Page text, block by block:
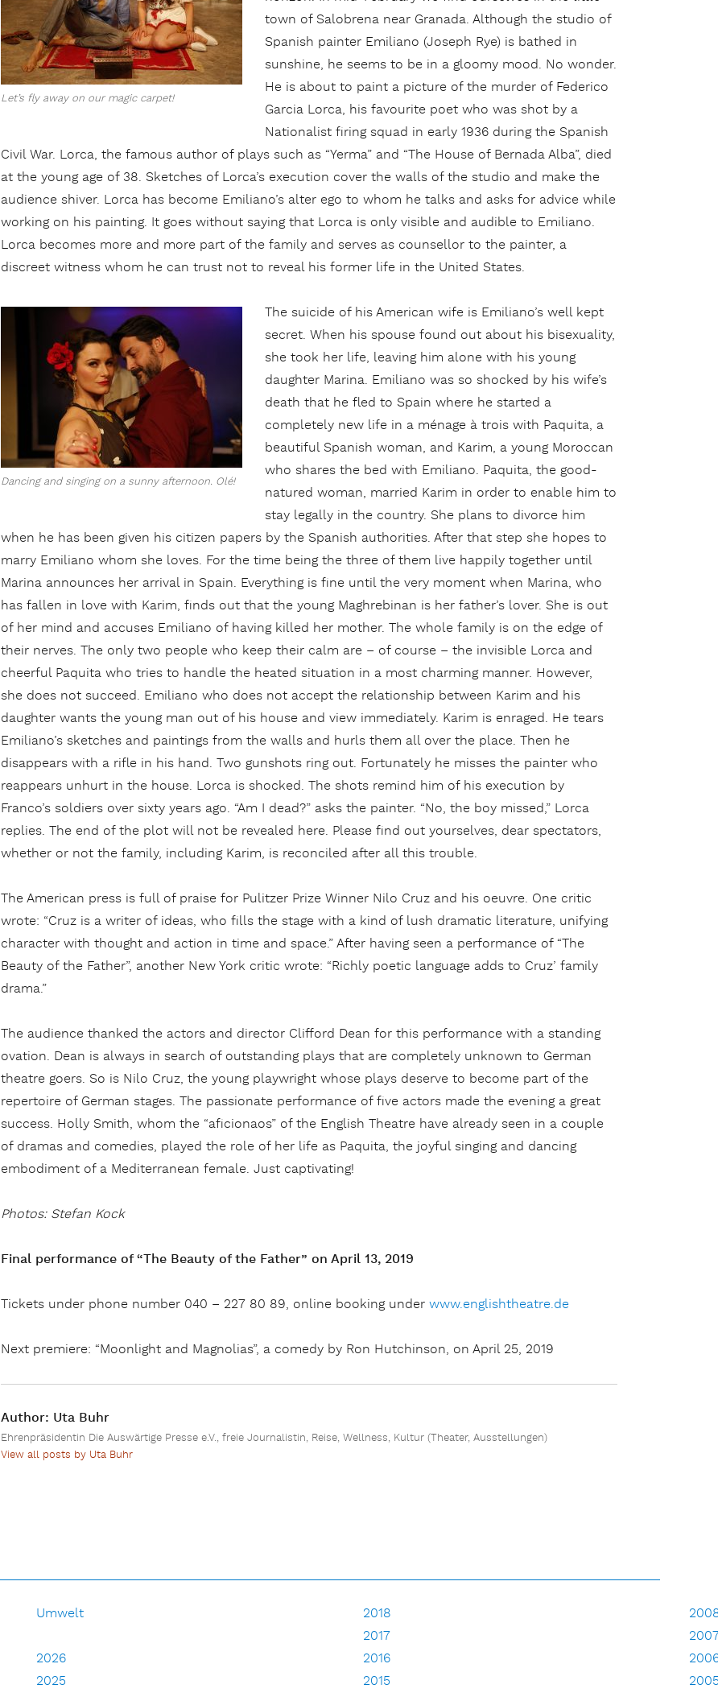
Let’s fly away on our magic carpet!
town of Salobrena near Granada. Although the studio of
Spanish painter Emiliano (Joseph Rye) is bathed in
sunshine, he seems to be in a gloomy mood. No wonder.
He is about to paint a picture of the murder of Federico
Garcia Lorca, his favourite poet who was shot by a
Nationalist firing squad in early 1936 during the Spanish
Civil War. Lorca, the famous author of plays such as “Yerma” and “The House of Bernada Alba”, died
at the young age of 38. Sketches of Lorca’s execution cover the walls of the studio and make the
audience shiver. Lorca has become Emiliano’s alter ego to whom he talks and asks for advice while
working on his painting. It goes without saying that Lorca is only visible and audible to Emiliano.
Lorca becomes more and more part of the family and serves as counsellor to the painter, a
discreet witness whom he can trust not to reveal his former life in the United States.
Dancing and singing on a sunny afternoon. Olé!
The suicide of his American wife is Emiliano’s well kept
secret. When his spouse found out about his bisexuality,
she took her life, leaving him alone with his young
daughter Marina. Emiliano was so shocked by his wife’s
death that he fled to Spain where he started a
completely new life in a ménage à trois with Paquita, a
beautiful Spanish woman, and Karim, a young Moroccan
who shares the bed with Emiliano. Paquita, the good-
natured woman, married Karim in order to enable him to
stay legally in the country. She plans to divorce him
when he has been given his citizen papers by the Spanish authorities. After that step she hopes to
marry Emiliano whom she loves. For the time being the three of them live happily together until
Marina announces her arrival in Spain. Everything is fine until the very moment when Marina, who
has fallen in love with Karim, finds out that the young Maghrebinan is her father’s lover. She is out
of her mind and accuses Emiliano of having killed her mother. The whole family is on the edge of
their nerves. The only two people who keep their calm are – of course – the invisible Lorca and
cheerful Paquita who tries to handle the heated situation in a most charming manner. However,
she does not succeed. Emiliano who does not accept the relationship between Karim and his
daughter wants the young man out of his house and view immediately. Karim is enraged. He tears
Emiliano’s sketches and paintings from the walls and hurls them all over the place. Then he
disappears with a rifle in his hand. Two gunshots ring out. Fortunately he misses the painter who
reappears unhurt in the house. Lorca is shocked. The shots remind him of his execution by
Franco’s soldiers over sixty years ago. “Am I dead?” asks the painter. “No, the boy missed,” Lorca
replies. The end of the plot will not be revealed here. Please find out yourselves, dear spectators,
whether or not the family, including Karim, is reconciled after all this trouble.
The American press is full of praise for Pulitzer Prize Winner Nilo Cruz and his oeuvre. One critic
wrote: “Cruz is a writer of ideas, who fills the stage with a kind of lush dramatic literature, unifying
character with thought and action in time and space.” After having seen a performance of “The
Beauty of the Father”, another New York critic wrote: “Richly poetic language adds to Cruz’ family
drama.”
The audience thanked the actors and director Clifford Dean for this performance with a standing
ovation. Dean is always in search of outstanding plays that are completely unknown to German
theatre goers. So is Nilo Cruz, the young playwright whose plays deserve to become part of the
repertoire of German stages. The passionate performance of five actors made the evening a great
success. Holly Smith, whom the “aficionaos” of the English Theatre have already seen in a couple
of dramas and comedies, played the role of her life as Paquita, the joyful singing and dancing
embodiment of a Mediterranean female. Just captivating!
Photos: Stefan Kock
Final performance of “The Beauty of the Father” on April 13, 2019
Tickets under phone number 040 – 227 80 89, online booking underwww.englishtheatre.de
Next premiere: “Moonlight and Magnolias”, a comedy by Ron Hutchinson, on April 25, 2019
Author: Uta Buhr
Ehrenpräsidentin Die Auswärtige Presse e.V., freie Journalistin, Reise, Wellness, Kultur (Theater, Ausstellungen)
View all posts by Uta Buhr
Umwelt
2026
2025
2018
2017
2016
2015